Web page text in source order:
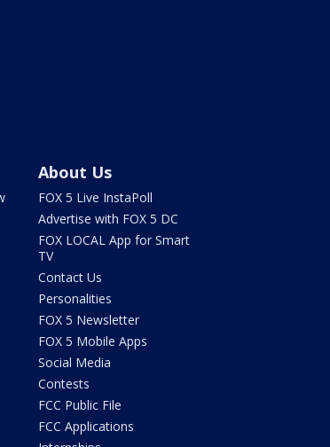
About Us
FOX 5 Live InstaPoll
Advertise with FOX 5 DC
FOX LOCAL App for Smart
TV
Contact Us
Personalities
FOX 5 Newsletter
FOX 5 Mobile Apps
Social Media
Contests
FCC Public File
FCC Applications